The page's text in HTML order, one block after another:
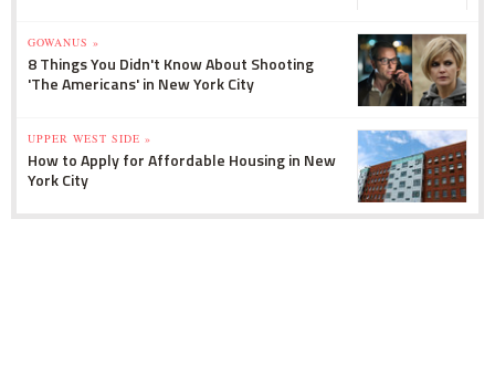
GOWANUS »
8 Things You Didn't Know About Shooting
'The Americans' in New York City
UPPER WEST SIDE »
How to Apply for Affordable Housing in New
York City